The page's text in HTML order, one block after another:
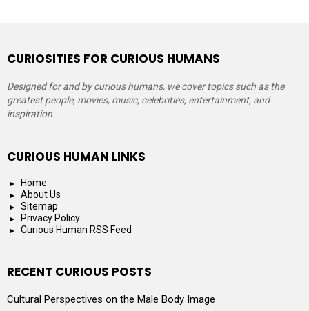
CURIOSITIES FOR CURIOUS HUMANS
Designed for and by curious humans, we cover topics such as the
greatest people, movies, music, celebrities, entertainment, and
inspiration.
CURIOUS HUMAN LINKS
Home
About Us
Sitemap
Privacy Policy
Curious Human RSS Feed
RECENT CURIOUS POSTS
Cultural Perspectives on the Male Body Image